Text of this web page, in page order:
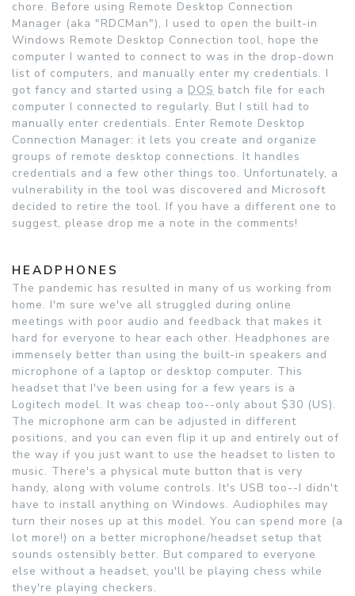
chore. Before using Remote Desktop Connection
Manager (aka "RDCMan"), I used to open the built-in
Windows Remote Desktop Connection tool, hope the
computer I wanted to connect to was in the drop-down
list of computers, and manually enter my credentials. I
got fancy and started using a DOS batch file for each
computer I connected to regularly. But I still had to
manually enter credentials. Enter Remote Desktop
Connection Manager: it lets you create and organize
groups of remote desktop connections. It handles
credentials and a few other things too. Unfortunately, a
vulnerability in the tool was discovered and Microsoft
decided to retire the tool. If you have a different one to
suggest, please drop me a note in the comments!
HEADPHONES
The pandemic has resulted in many of us working from
home. I'm sure we've all struggled during online
meetings with poor audio and feedback that makes it
hard for everyone to hear each other. Headphones are
immensely better than using the built-in speakers and
microphone of a laptop or desktop computer. This
headset that I've been using for a few years is a
Logitech model. It was cheap too--only about $30 (US).
The microphone arm can be adjusted in different
positions, and you can even flip it up and entirely out of
the way if you just want to use the headset to listen to
music. There's a physical mute button that is very
handy, along with volume controls. It's USB too--I didn't
have to install anything on Windows. Audiophiles may
turn their noses up at this model. You can spend more (a
lot more!) on a better microphone/headset setup that
sounds ostensibly better. But compared to everyone
else without a headset, you'll be playing chess while
they're playing checkers.